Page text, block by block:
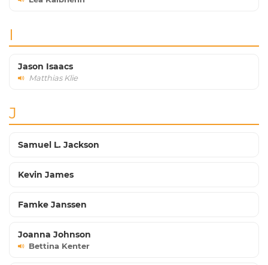
I
Jason Isaacs
Matthias Klie
J
Samuel L. Jackson
Kevin James
Famke Janssen
Joanna Johnson
Bettina Kenter